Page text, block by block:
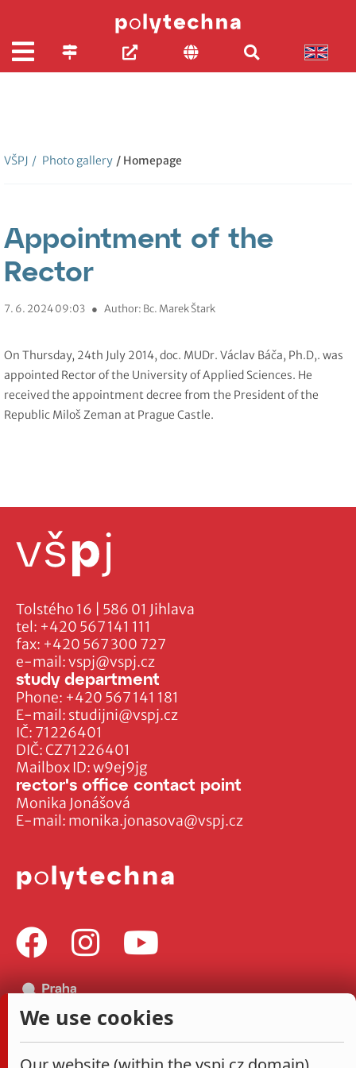
VŠPJ / Photo gallery / Homepage
Appointment of the
Rector
7. 6. 2024 09:03 ● Author: Bc. Marek Štark
On Thursday, 24th July 2014, doc. MUDr. Václav Báča, Ph.D,. was
appointed Rector of the University of Applied Sciences. He
received the appointment decree from the President of the
Republic Miloš Zeman at Prague Castle.
Tolstého 16 | 586 01 Jihlava
tel: +420 567 141 111
fax: +420 567 300 727
e-mail:vspj@vspj.cz
IČ: 71226401
DIČ: CZ71226401
Mailbox ID: w9ej9jg
study department
Phone: +420 567 141 181
E-mail: studijni@vspj.cz
rector's office contact point
Monika Jonášová
E-mail: monika.jonasova@vspj.cz
We use cookies